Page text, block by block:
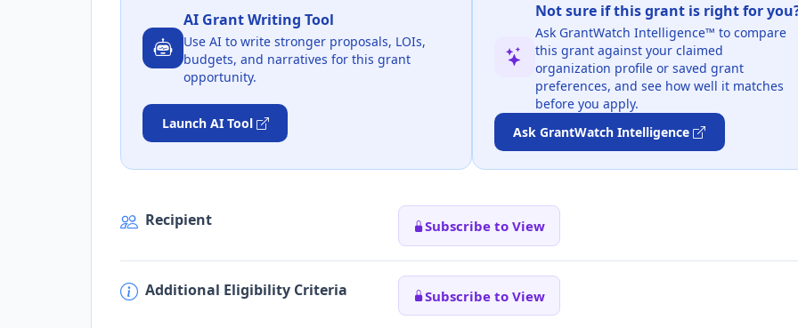
AI Grant Writing Tool
Use AI to write stronger proposals, LOIs,
budgets, and narratives for this grant
opportunity.
Launch AI Tool
Not sure if this grant is right for
Ask GrantWatch Intelligence™ to compare
this grant against your claimed
organization profile or saved grant
preferences, and see how well it matches
before you apply.
Ask GrantWatch Intelligence
Recipient Subscribe to View
Additional Eligibility Criteria Subscribe to View